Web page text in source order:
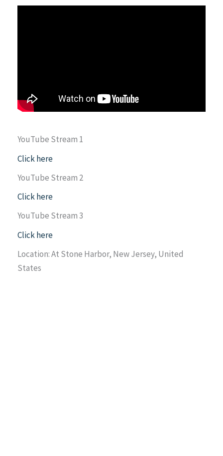
YouTube Stream 1
Click here
YouTube Stream 2
Click here
YouTube Stream 3
Click here
Location: At Stone Harbor, New Jersey, United
States